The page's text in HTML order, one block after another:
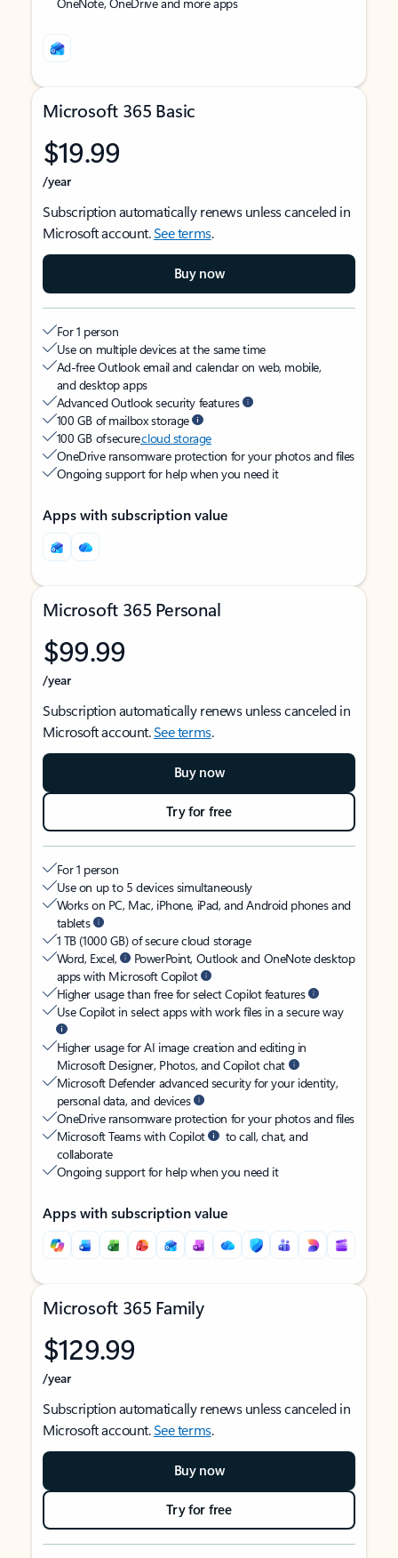
Microsoft 365 Basic
$19.99
/year
Subscription automatically renews unless canceled in
Microsoft account.See terms.
Buy now
For 1 person
Use on multiple devices at the same time
Ad-free Outlook email and calendar on web, mobile,
and desktop apps
Advanced Outlook security features
100 GB of mailbox storage
100 GB of securecloud storage
OneDrive ransomware protection for your photos and files
Ongoing support for help when you need it
Apps with subscription value
Microsoft 365 Personal
$99.99
/year
Subscription automatically renews unless canceled in
Microsoft account.See terms.
Buy now
Try for free
For 1 person
Use on up to 5 devices simultaneously
Works on PC, Mac, iPhone, iPad, and Android phones and
tablets
1 TB (1000 GB) of secure cloud storage
Word, Excel,
PowerPoint, Outlook and OneNote desktop
apps with Microsoft Copilot
Higher usage than free for select Copilot features
Use Copilot in select apps with work files in a secure way
Higher usage for AI image creation and editing in
Microsoft Designer, Photos, and Copilot chat
Microsoft Defender advanced security for your identity,
personal data, and devices
OneDrive ransomware protection for your photos and files
Microsoft Teams with Copilot
to call, chat, and
collaborate
Ongoing support for help when you need it
Apps with subscription value
Microsoft 365 Family
$129.99
/year
Subscription automatically renews unless canceled in
Microsoft account.See terms.
Buy now
Try for free